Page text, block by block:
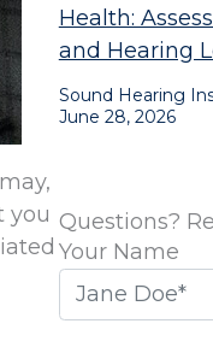
you
Health:
and Hearing
Sound Hearing
June 28, 2026
Questions?
Your Name